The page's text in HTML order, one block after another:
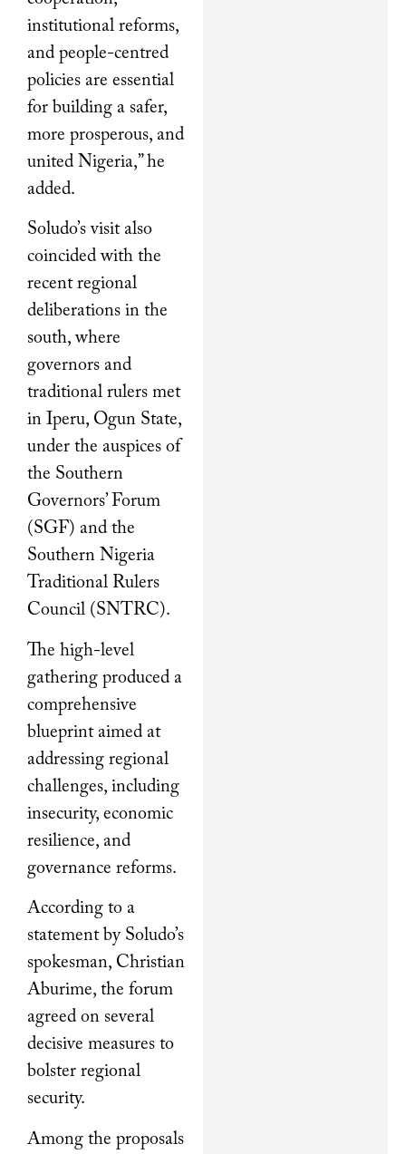
institutional reforms,
and people-centred
policies are essential
for building a safer,
more prosperous, and
united Nigeria,” he
added.
Soludo’s visit also
coincided with the
recent regional
deliberations in the
south, where
governors and
traditional rulers met
in Iperu, Ogun State,
under the auspices of
the Southern
Governors’ Forum
(SGF) and the
Southern Nigeria
Traditional Rulers
Council (SNTRC).
The high-level
gathering produced a
comprehensive
blueprint aimed at
addressing regional
challenges, including
insecurity, economic
resilience, and
governance reforms.
According to a
statement by Soludo’s
spokesman, Christian
Aburime, the forum
agreed on several
decisive measures to
bolster regional
security.
Among the proposals